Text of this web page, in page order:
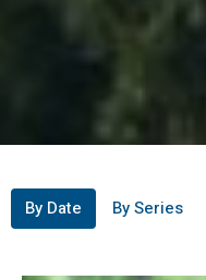
By Date By Series